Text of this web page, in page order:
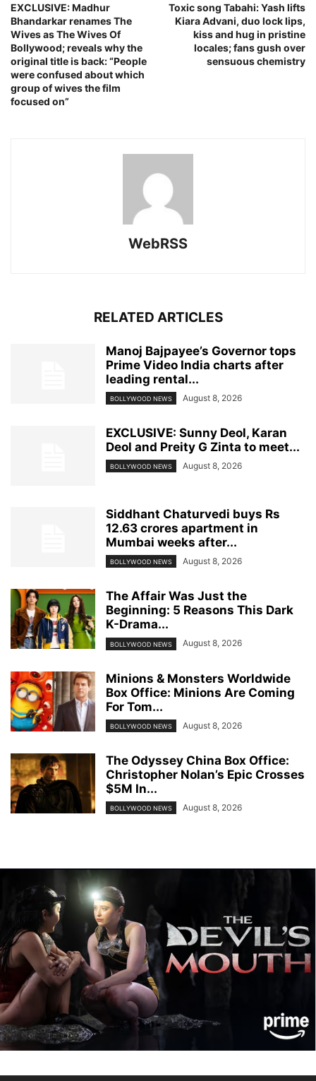
EXCLUSIVE: Madhur
Bhandarkar renames The
Wives as The Wives Of
Bollywood; reveals why the
original title is back: “People
were confused about which
group of wives the film
focused on”
Toxic song Tabahi: Yash lifts
Kiara Advani, duo lock lips,
kiss and hug in pristine
locales; fans gush over
sensuous chemistry
WebRSS
RELATED ARTICLES
Manoj Bajpayee’s Governor tops
Prime Video India charts after
leading rental...
BOLLYWOOD NEWS August 8, 2026
EXCLUSIVE: Sunny Deol, Karan
Deol and Preity G Zinta to meet...
BOLLYWOOD NEWS August 8, 2026
Siddhant Chaturvedi buys Rs
12.63 crores apartment in
Mumbai weeks after...
BOLLYWOOD NEWS August 8, 2026
The Affair Was Just the
Beginning: 5 Reasons This Dark
K-Drama...
BOLLYWOOD NEWS August 8, 2026
Minions & Monsters Worldwide
Box Office: Minions Are Coming
For Tom...
BOLLYWOOD NEWS August 8, 2026
The Odyssey China Box Office:
Christopher Nolan’s Epic Crosses
$5M In...
BOLLYWOOD NEWS August 8, 2026